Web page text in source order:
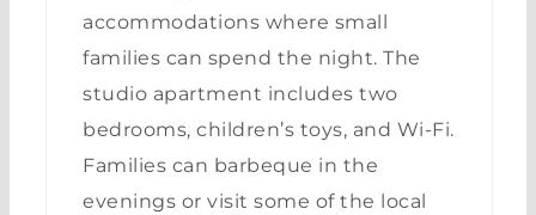
accommodations where small
families can spend the night. The
studio apartment includes two
bedrooms, children’s toys, and Wi-Fi.
Families can barbeque in the
evenings or visit some of the local